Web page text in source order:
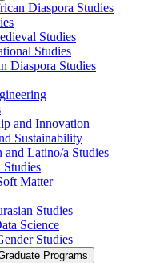
Diaspora Studies
Studies
Studies
Diaspora Studies
and Innovation
Sustainability
and Latino/​a Studies
Studies
Matter
Studies
Science
Studies
Programs